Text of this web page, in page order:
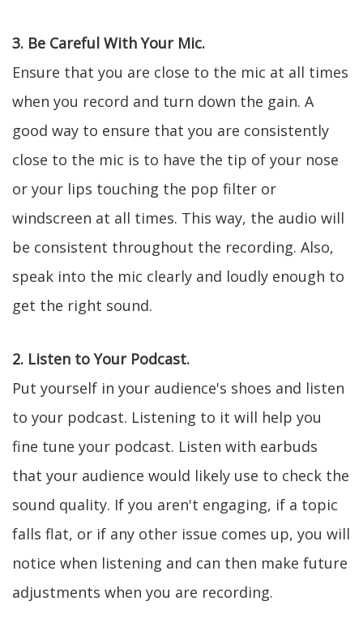
3. Be Careful With Your Mic.
Ensure that you are close to the mic at all times
when you record and turn down the gain. A
good way to ensure that you are consistently
close to the mic is to have the tip of your nose
or your lips touching the pop filter or
windscreen at all times. This way, the audio will
be consistent throughout the recording. Also,
speak into the mic clearly and loudly enough to
get the right sound.
2. Listen to Your Podcast.
Put yourself in your audience's shoes and listen
to your podcast. Listening to it will help you
fine tune your podcast. Listen with earbuds
that your audience would likely use to check the
sound quality. If you aren't engaging, if a topic
falls flat, or if any other issue comes up, you will
notice when listening and can then make future
adjustments when you are recording.